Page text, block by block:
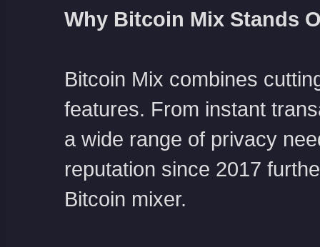
Why Bitcoin Mix Stands
Bitcoin Mix combines
features. From instant
a wide range of privacy
reputation since 2017
Bitcoin mixer.